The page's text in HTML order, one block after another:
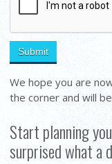
We hope you are
the corner and will
Start planning
surprised what a